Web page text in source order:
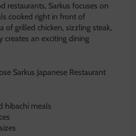
restaurants, Sarkus focuses on
cooked right in front of
of grilled chicken, sizzling steak,
creates an exciting dining
Sarkus Japanese Restaurant
hibachi meals